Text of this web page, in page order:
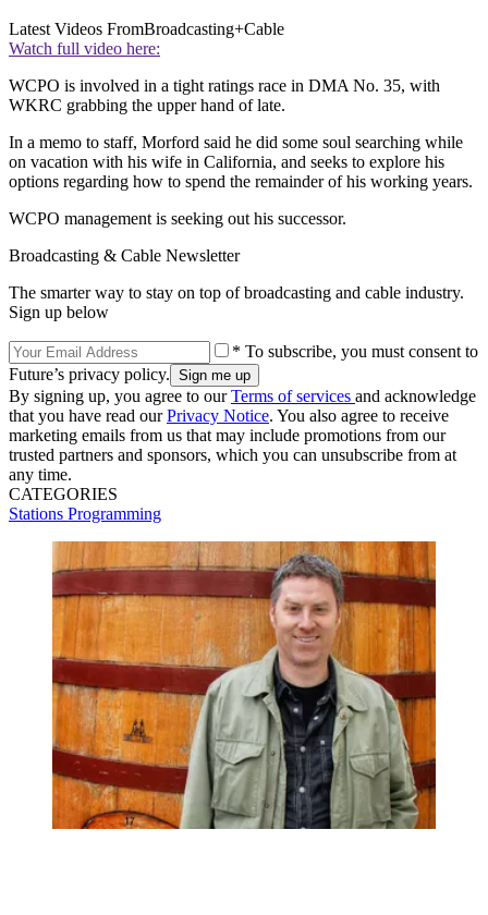
Latest Videos FromBroadcasting+Cable
Watch full video here:
WCPO is involved in a tight ratings race in DMA No. 35, with
WKRC grabbing the upper hand of late.
In a memo to staff, Morford said he did some soul searching while
on vacation with his wife in California, and seeks to explore his
options regarding how to spend the remainder of his working years.
WCPO management is seeking out his successor.
Broadcasting & Cable Newsletter
The smarter way to stay on top of broadcasting and cable industry.
Sign up below
* To subscribe, you must consent to
Future’s privacy policy.
By signing up, you agree to ourTerms of services and acknowledge
that you have read ourPrivacy Notice. You also agree to receive
marketing emails from us that may include promotions from our
trusted partners and sponsors, which you can unsubscribe from at
any time.
CATEGORIES
Stations Programming